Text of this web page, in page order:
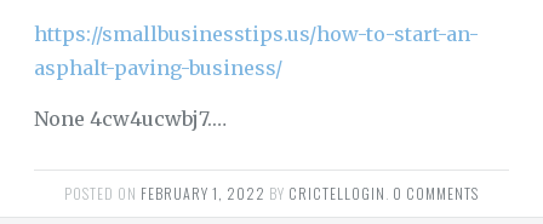
https://smallbusinesstips.us/how-to-start-an-
asphalt-paving-business/
None 4cw4ucwbj7.…
POSTED ON FEBRUARY 1, 2022 BY CRICTELLOGIN 0 COMMENTS